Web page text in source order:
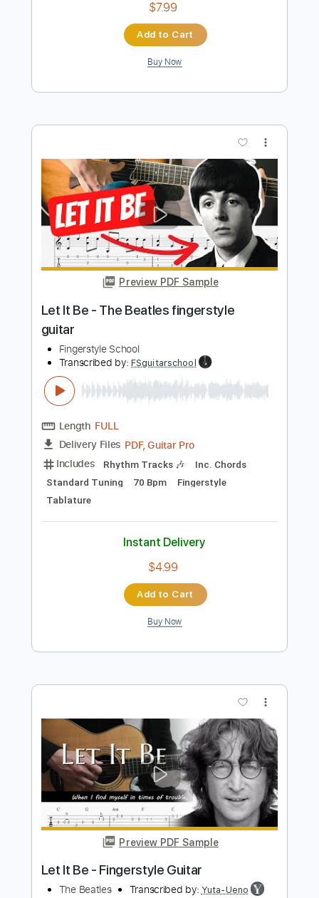
Preview PDF Sample
LET IT BE The Beatles(EASY VERSION)
Length FULL
Delivery Files Guitar Pro, PDF
Includes
Standard Tuning
63 Bpm
Audio-Synced
Easy-To-Play
Fingerstyle
Inc. Chords
Key C No Capo Tablature
$7.99
Add to Cart
Let It Be - The Beatles fingerstyle
guitar
Fingerstyle School
Transcribed by:FSguitarschool
Length FULL
Delivery Files PDF, Guitar Pro
Includes
Rhythm Tracks 🎶
Standard Tuning
70 Bpm
Fingerstyle